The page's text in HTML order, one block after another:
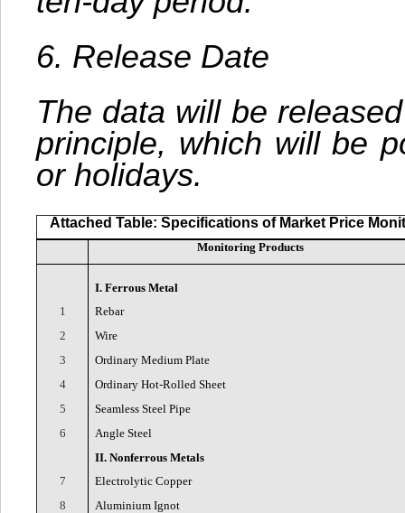
6. Release Date
The data will be
principle, which will be
or holidays.
Attached Table: Specifications of Market Price
Monitoring Products
I. Ferrous Metal
1
Rebar
2
Wire
3
Ordinary Medium Plate
4
Ordinary Hot-Rolled Sheet
5
Seamless Steel Pipe
6
Angle Steel
II. Nonferrous Metals
7
Electrolytic Copper
8
Aluminium Ignot